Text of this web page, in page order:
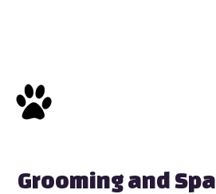
Grooming and Spa